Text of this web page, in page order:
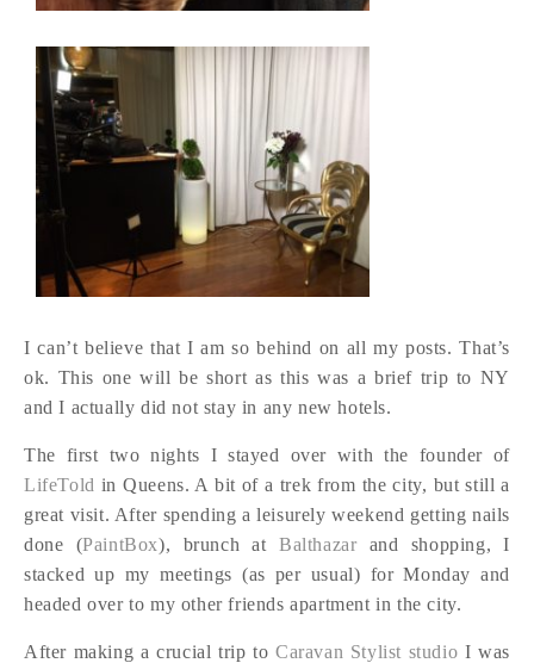
I can’t believe that I am so behind on all my posts. That’s
ok. This one will be short as this was a brief trip to NY
and I actually did not stay in any new hotels.
The first two nights I stayed over with the founder of
LifeTold in Queens. A bit of a trek from the city, but still a
great visit. After spending a leisurely weekend getting nails
done (PaintBox), brunch at Balthazar and shopping, I
stacked up my meetings (as per usual) for Monday and
headed over to my other friends apartment in the city.
After making a crucial trip to Caravan Stylist studio I was